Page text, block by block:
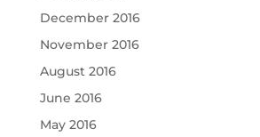
December 2016
November 2016
August 2016
June 2016
May 2016